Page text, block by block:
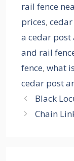
rail fence
prices,
a cedar post
and rail
fence, what
cedar post
Black
Chain